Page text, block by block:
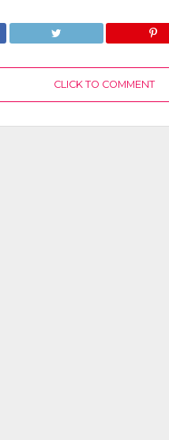
CLICK TO COMMENT